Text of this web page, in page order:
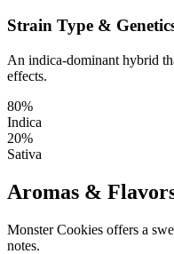
Strain Type &
An indica-dominant hybrid
effects.
80%
Indica
20%
Sativa
Aromas &
Monster Cookies offers a
notes.